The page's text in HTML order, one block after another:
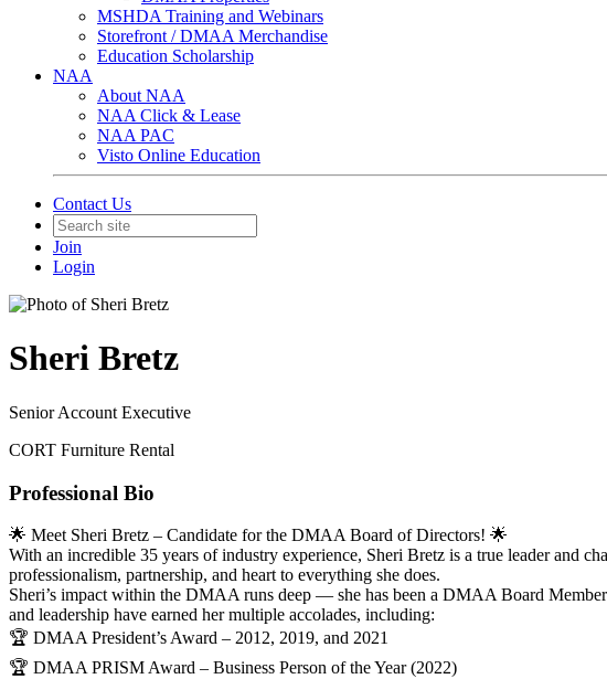
MSHDA Training and Webinars
Storefront / DMAA Merchandise
Education Scholarship
NAA
About NAA
NAA Click & Lease
NAA PAC
Visto Online Education
Contact Us
Join
Login
Sheri Bretz
Senior Account Executive
CORT Furniture Rental
Professional Bio
🌟 Meet Sheri Bretz – Candidate for the DMAA Board of Directors! 🌟
With an incredible 35 years of industry experience, Sheri Bretz is a true leader and
professionalism, partnership, and heart to everything she does.
Sheri’s impact within the DMAA runs deep — she has been a DMAA Board
and leadership have earned her multiple accolades, including:
🏆 DMAA President’s Award – 2012, 2019, and 2021
🏆 DMAA PRISM Award – Business Person of the Year (2022)